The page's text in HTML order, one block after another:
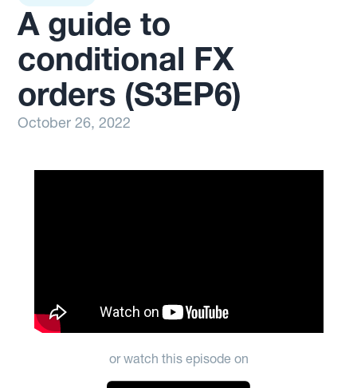
A guide to
conditional FX
orders (S3EP6)
October 26, 2022
or watch this episode on